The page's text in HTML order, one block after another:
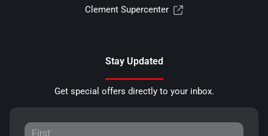
Clement Supercenter
Stay Updated
Get special offers directly to your inbox.